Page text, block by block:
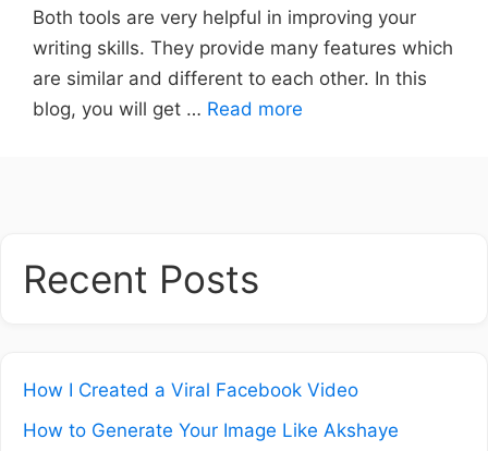
Both tools are very helpful in improving your
writing skills. They provide many features which
are similar and different to each other. In this
blog, you will get … Read more
Recent Posts
How I Created a Viral Facebook Video
How to Generate Your Image Like Akshaye